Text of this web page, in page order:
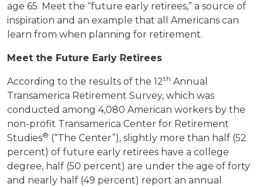
age 65. Meet the “future early retirees,” a source of
inspiration and an example that all Americans can
learn from when planning for retirement.
Meet the Future Early Retirees
According to the results of the 12th Annual
Transamerica Retirement Survey, which was
conducted among 4,080 American workers by the
non-profit Transamerica Center for Retirement
Studies® (“The Center”), slightly more than half (52
percent) of future early retirees have a college
degree, half (50 percent) are under the age of forty
and nearly half (49 percent) report an annual